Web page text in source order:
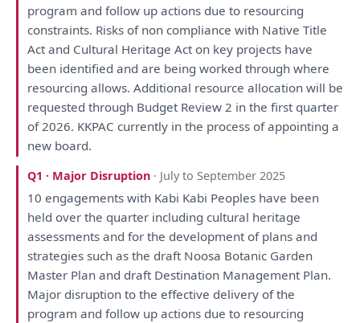
programand follow up actions dueto resourcing
constraints. Risksofnon compliancewith Native Title
Actand Cultural Heritage Acton key projects have
been identified and are being worked through where
resourcing allows. Additional resource allocationwill be
requested through Budget Review 2 in the first quarter
of2026. KKPAC currently in the processofappointinga
new board.
Q1 · Major Disruption · July to September 2025
10 engagements with Kabi Kabi Peoples have been
heldover the quarter including cultural heritage
assessments and for the development of plans and
strategies suchas the draft Noosa Botanic Garden
Master Plan and draft Destination Management Plan.
Major disruptionto the effective deliveryof the
programand follow up actions dueto resourcing